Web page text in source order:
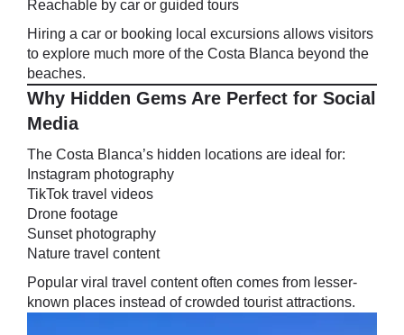
Reachable by car or guided tours
Hiring a car or booking local excursions allows visitors
to explore much more of the Costa Blanca beyond the
beaches.
Why Hidden Gems Are Perfect for Social
Media
The Costa Blanca’s hidden locations are ideal for:
Instagram photography
TikTok travel videos
Drone footage
Sunset photography
Nature travel content
Popular viral travel content often comes from lesser-
known places instead of crowded tourist attractions.